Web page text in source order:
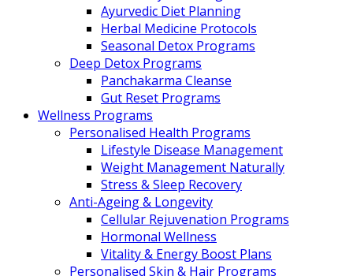
Ayurvedic Diet Planning
Herbal Medicine Protocols
Seasonal Detox Programs
Deep Detox Programs
Panchakarma Cleanse
Gut Reset Programs
Wellness Programs
Personalised Health Programs
Lifestyle Disease Management
Weight Management Naturally
Stress & Sleep Recovery
Anti-Ageing & Longevity
Cellular Rejuvenation Programs
Hormonal Wellness
Vitality & Energy Boost Plans
Personalised Skin & Hair Programs